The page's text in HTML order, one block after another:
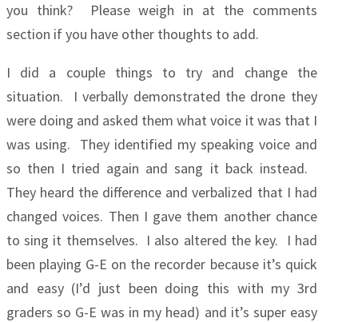
you think? Please weigh in at the comments
section if you have other thoughts to add.
I did a couple things to try and change the
situation. I verbally demonstrated the drone they
were doing and asked them what voice it was that I
was using. They identified my speaking voice and
so then I tried again and sang it back instead.
They heard the difference and verbalized that I had
changed voices. Then I gave them another chance
to sing it themselves. I also altered the key. I had
been playing G-E on the recorder because it’s quick
and easy (I’d just been doing this with my 3rd
graders so G-E was in my head) and it’s super easy